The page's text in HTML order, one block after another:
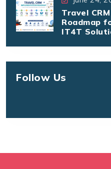
Travel
Roadmap
IT4T
Follow Us